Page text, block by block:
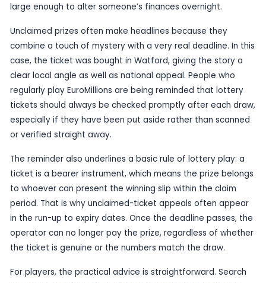
changing prize hanging in the balance. The
sparked a fresh appeal for players to check old
carefully and see whether the fortunate slip
tucked away in a coat pocket, wallet or kitchen
The issue is simple but pressing: if the holder
forward in time, the prize will expire. That makes
one of the latest in a long line of unclaimed
large enough to alter someone’s finances
Unclaimed prizes often make headlines because
combine a touch of mystery with a very real
case, the ticket was bought in Watford, giving
clear local angle as well as national appeal.
regularly play EuroMillions are being reminded